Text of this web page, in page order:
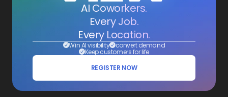
AI Coworkers.
Every Job.
Every Location.
Win AI visibility convert demand
Keep customers for life
REGISTER NOW